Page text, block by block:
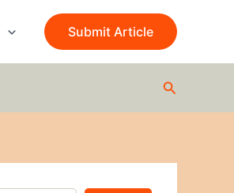
Submit Article
Search